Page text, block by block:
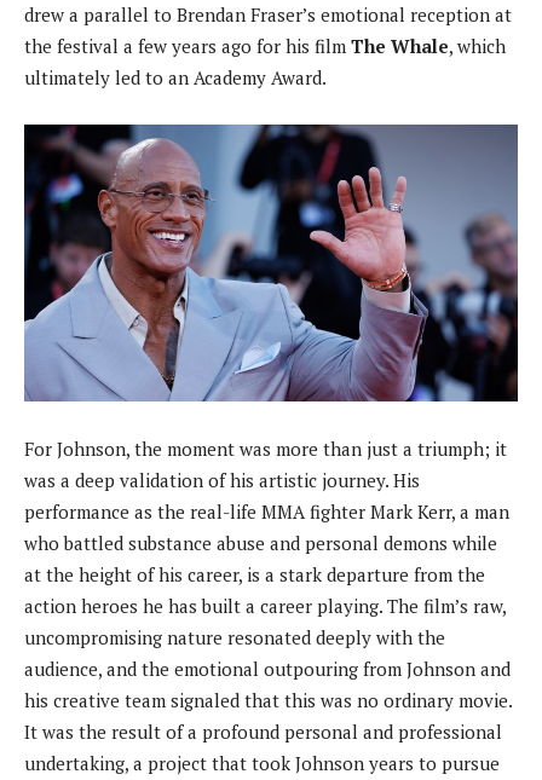
drew a parallel to Brendan Fraser’s emotional reception at
the festival a few years ago for his film The Whale, which
ultimately led to an Academy Award.
For Johnson, the moment was more than just a triumph; it
was a deep validation of his artistic journey. His
performance as the real-life MMA fighter Mark Kerr, a man
who battled substance abuse and personal demons while
at the height of his career, is a stark departure from the
action heroes he has built a career playing. The film’s raw,
uncompromising nature resonated deeply with the
audience, and the emotional outpouring from Johnson and
his creative team signaled that this was no ordinary movie.
It was the result of a profound personal and professional
undertaking, a project that took Johnson years to pursue